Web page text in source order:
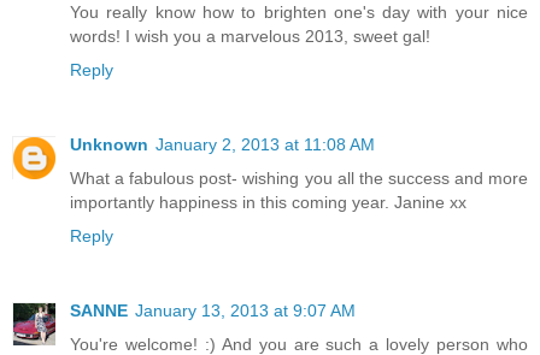
You really know how to brighten one's day with your nice
words! I wish you a marvelous 2013, sweet gal!
Reply
Unknown January 2, 2013 at 11:08 AM
What a fabulous post- wishing you all the success and more
importantly happiness in this coming year. Janine xx
Reply
SANNE January 13, 2013 at 9:07 AM
You're welcome! :) And you are such a lovely person who